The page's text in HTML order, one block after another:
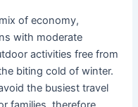
of economy,
with moderate
activities free from
biting cold of winter.
the busiest travel